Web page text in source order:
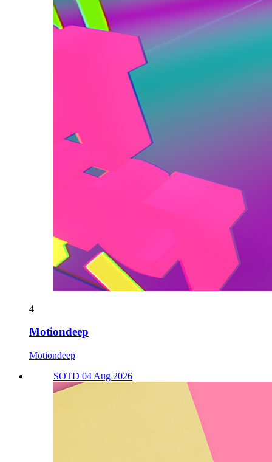
4
Motiondeep
Motiondeep
SOTD 04 Aug 2026